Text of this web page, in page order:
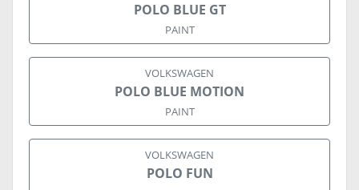
POLO BLUE GT
PAINT
VOLKSWAGEN
POLO BLUE MOTION
PAINT
VOLKSWAGEN
POLO FUN